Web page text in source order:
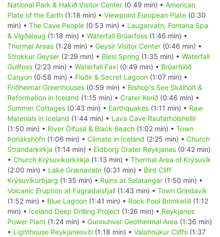
National Park & Hakið Visitor Center (0:49 min) • American
Plate of the Earth (1:18 min) • Viewpoint European Plate (0:30
min) • The Cave People (0:53 min) • Laugarvatn, Fontana Spa
& Vígðalaug (1:18 min) • Waterfall Brúarfoss (1:46 min) •
Thermal Areas (1:28 min) • Geysir Visitor Center (0:46 min) •
Strokkur Geyser (2:29 min) • Blesi Spring (1:35 min) • Waterfall
Gullfoss (2:23 min) • Waterfall Faxi (0:49 min) • Brúarhlöð
Canyon (0:58 min) • Flúðir & Secret Lagoon (1:07 min) •
Friðheimar Greenhouses (0:59 min) • Bishop's See Skálholt &
Reformation in Iceland (1:15 min) • Crater Kerið (0:46 min) •
Summer Cottages (0:43 min) • Earthquakes (1:11 min) • Raw
Materials in Iceland (1:44 min) • Lava Cave Raufarhólshellir
(1:50 min) • River Ölfusá & Black Beach (1:02 min) • Town
Þorlákshöfn (1:06 min) • Climate in Iceland (2:25 min) • Church
Strandarkirkja (1:14 min) • Eldborg Crater Reykjanes (0:42 min)
• Church Krýsuvíkurkirkja (1:13 min) • Thermal Area of Krýsuvík
(2:00 min) • Lake Grænavatn (0:31 min) • Bird Cliff
Krýsuvíkurbjarg (1:35 min) • Ruins at Selatangar (1:50 min) •
Volcanic Eruption at Fagradalsfjall (1:43 min) • Town Gríndavík
(1:52 min) • Blue Lagoon (1:41 min) • Rock Pool Brimketill (1:12
min) • Iceland Deep Drilling Project (1:26 min) • Reykjanes
Power Plant (1:24 min) • Gunnuhver Geothermal Area (1:36 min)
• Lighthouse Reykjanesviti (1:18 min) • Valahnúkur Cliffs (1:37